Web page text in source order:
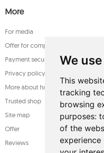
We
This
tracking
browsing
purposes:
of the
More
For media
Offer for companies
Payment security
Privacy policy
More about hammocks
Trusted shop
Site map
Offer
Reviews